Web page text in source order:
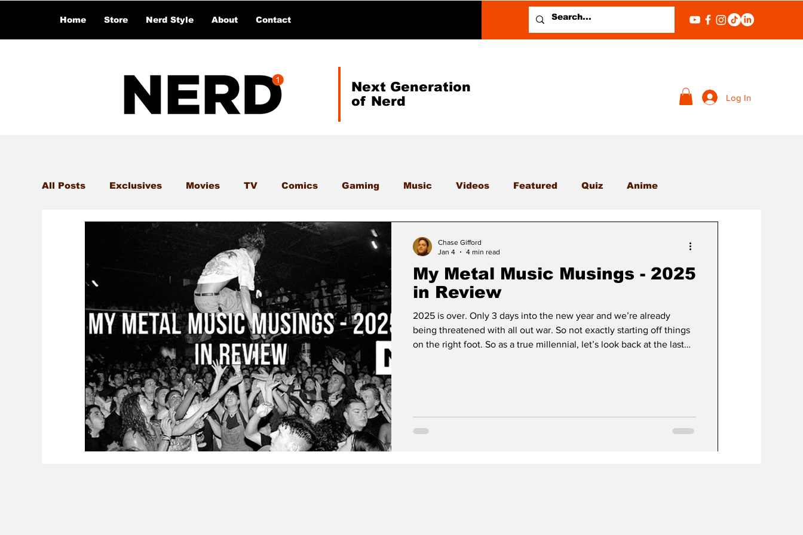
Home Store Nerd Style About Contact
Next Generation
of Nerd
Log In
All Posts Exclusives Movies TV Comics Gaming Music Videos Featured Quiz Anime
My Metal Music Musings - 2025
in Review
2025 is over. Only 3 days into the new year and we’re already
being threatened with all out war. So not exactly starting off things
on the right foot. So as a true millennial, let’s look back at the last
Chase Gifford
Jan 4
4 min read